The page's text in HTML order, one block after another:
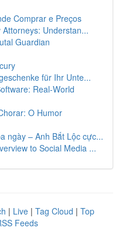
Comprar e Preços
Understan...
Guardian
für Ihr Unte...
Real-World
O Humor
ngày – Anh Bắt Lộc cực...
to Social Media ...
| Live | Tag Cloud | Top
Feeds